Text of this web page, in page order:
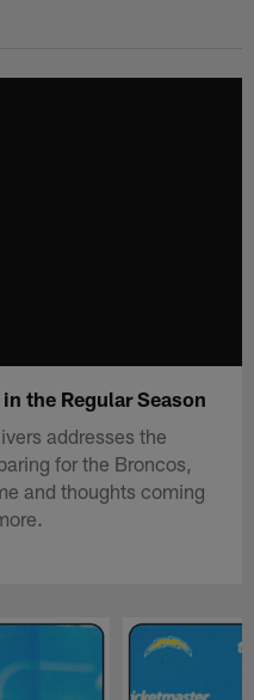
| Los
the Regular Season
addresses the
for the Broncos,
and thoughts coming